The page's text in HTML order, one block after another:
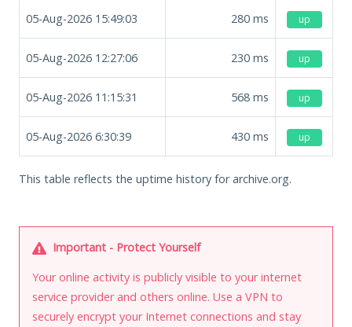
05-Aug-2026 15:49:03 280 ms up
05-Aug-2026 12:27:06 230 ms up
05-Aug-2026 11:15:31 568 ms up
05-Aug-2026 6:30:39 430 ms up
This table reflects the uptime history for archive.org.
Important - Protect Yourself
Your online activity is publicly visible to your internet
service provider and others online. Use a VPN to
securely encrypt your Internet connections and stay